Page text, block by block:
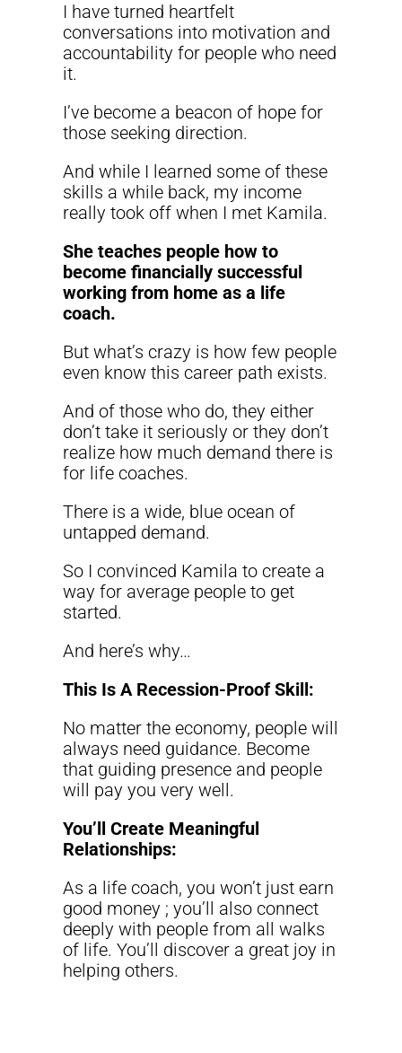
I have turned heartfelt
conversations into motivation and
accountability for people who need
it.
I’ve become a beacon of hope for
those seeking direction.
And while I learned some of these
skills a while back, my income
really took off when I met Kamila.
She teaches people how to
become financially successful
working from home as a life
coach.
But what’s crazy is how few people
even know this career path exists.
And of those who do, they either
don’t take it seriously or they don’t
realize how much demand there is
for life coaches.
There is a wide, blue ocean of
untapped demand.
So I convinced Kamila to create a
way for average people to get
started.
And here’s why…
This Is A Recession-Proof Skill:
No matter the economy, people will
always need guidance. Become
that guiding presence and people
will pay you very well.
You’ll Create Meaningful
Relationships:
As a life coach, you won’t just earn
good money ; you’ll also connect
deeply with people from all walks
of life. You’ll discover a great joy in
helping others.